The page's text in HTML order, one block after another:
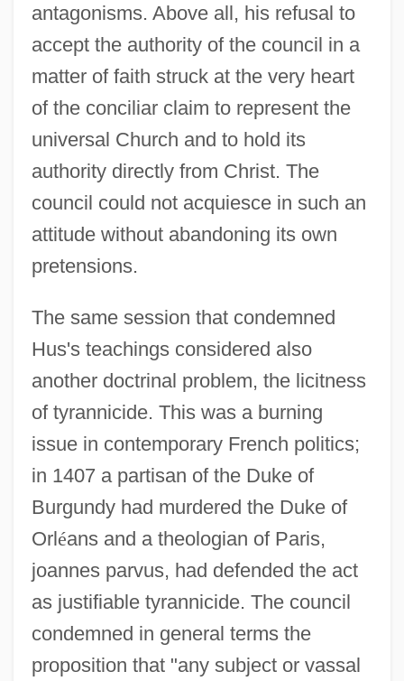
antagonisms. Above all, his refusal to
accept the authority of the council in a
matter of faith struck at the very heart
of the conciliar claim to represent the
universal Church and to hold its
authority directly from Christ. The
council could not acquiesce in such an
attitude without abandoning its own
pretensions.
The same session that condemned
Hus's teachings considered also
another doctrinal problem, the licitness
of tyrannicide. This was a burning
issue in contemporary French politics;
in 1407 a partisan of the Duke of
Burgundy had murdered the Duke of
Orléans and a theologian of Paris,
joannes parvus, had defended the act
as justifiable tyrannicide. The council
condemned in general terms the
proposition that "any subject or vassal